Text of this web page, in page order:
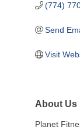
(774)
Send
Visit
About Us
Planet